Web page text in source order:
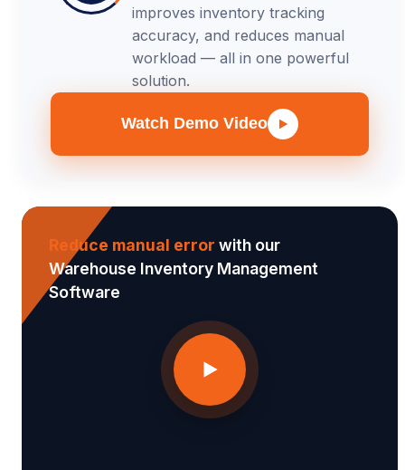
improves inventory tracking
accuracy, and reduces manual
workload — all in one powerful
solution.
Watch Demo Video
Reduce manual error with our
Warehouse Inventory Management
Software